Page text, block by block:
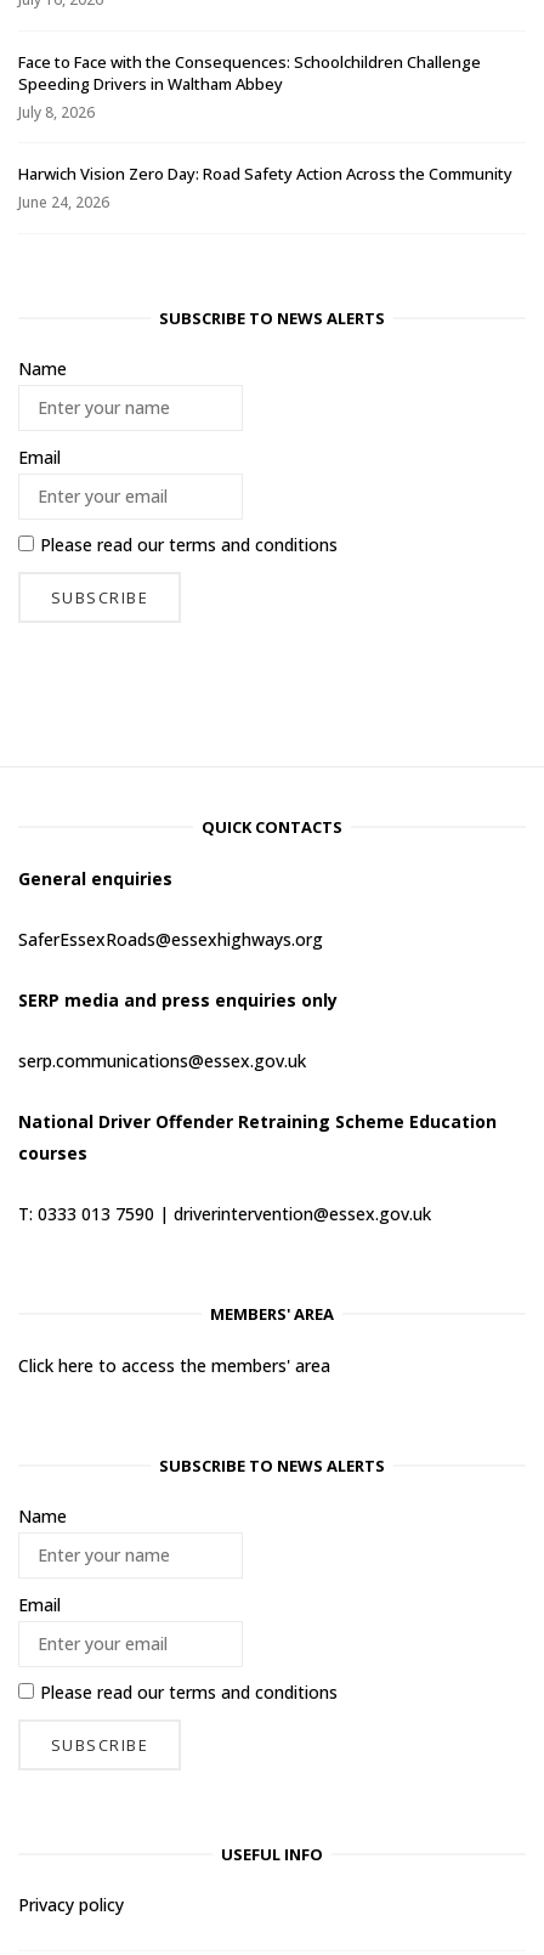
Face to Face with the Consequences: Schoolchildren Challenge
Speeding Drivers in Waltham Abbey
July 8, 2026
Harwich Vision Zero Day: Road Safety Action Across the Community
June 24, 2026
SUBSCRIBE TO NEWS ALERTS
Name
Email
Please read ourterms and conditions
QUICK CONTACTS
General enquiries
SaferEssexRoads@essexhighways.org
SERP media and press enquiries only
serp.communications@essex.gov.uk
National Driver Offender Retraining Scheme Education
courses
T: 0333 013 7590 | driverintervention@essex.gov.uk
MEMBERS' AREA
Click here to access the members' area
SUBSCRIBE TO NEWS ALERTS
Name
Email
Please read ourterms and conditions
USEFUL INFO
Privacy policy